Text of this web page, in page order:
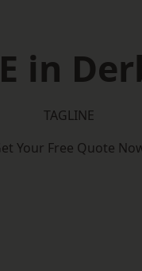
in
TAGLINE
Your Free Quote